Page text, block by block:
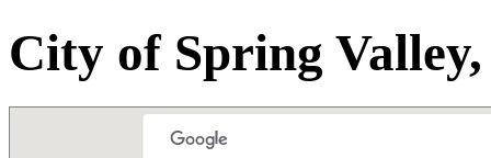
City of Spring